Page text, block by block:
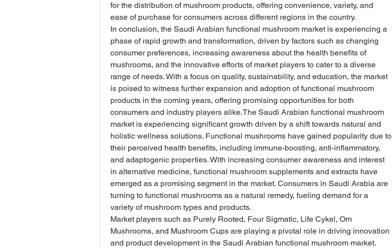
for the distribution of mushroom products, offering convenience, variety, and
ease of purchase for consumers across different regions in the country.
In conclusion, the Saudi Arabian functional mushroom market is experiencing a
phase of rapid growth and transformation, driven by factors such as changing
consumer preferences, increasing awareness about the health benefits of
mushrooms, and the innovative efforts of market players to cater to a diverse
range of needs. With a focus on quality, sustainability, and education, the market
is poised to witness further expansion and adoption of functional mushroom
products in the coming years, offering promising opportunities for both
consumers and industry players alike.The Saudi Arabian functional mushroom
market is experiencing significant growth driven by a shift towards natural and
holistic wellness solutions. Functional mushrooms have gained popularity due to
their perceived health benefits, including immune-boosting, anti-inflammatory,
and adaptogenic properties. With increasing consumer awareness and interest
in alternative medicine, functional mushroom supplements and extracts have
emerged as a promising segment in the market. Consumers in Saudi Arabia are
turning to functional mushrooms as a natural remedy, fueling demand for a
variety of mushroom types and products.
Market players such as Purely Rooted, Four Sigmatic, Life Cykel, Om
Mushrooms, and Mushroom Cups are playing a pivotal role in driving innovation
and product development in the Saudi Arabian functional mushroom market.